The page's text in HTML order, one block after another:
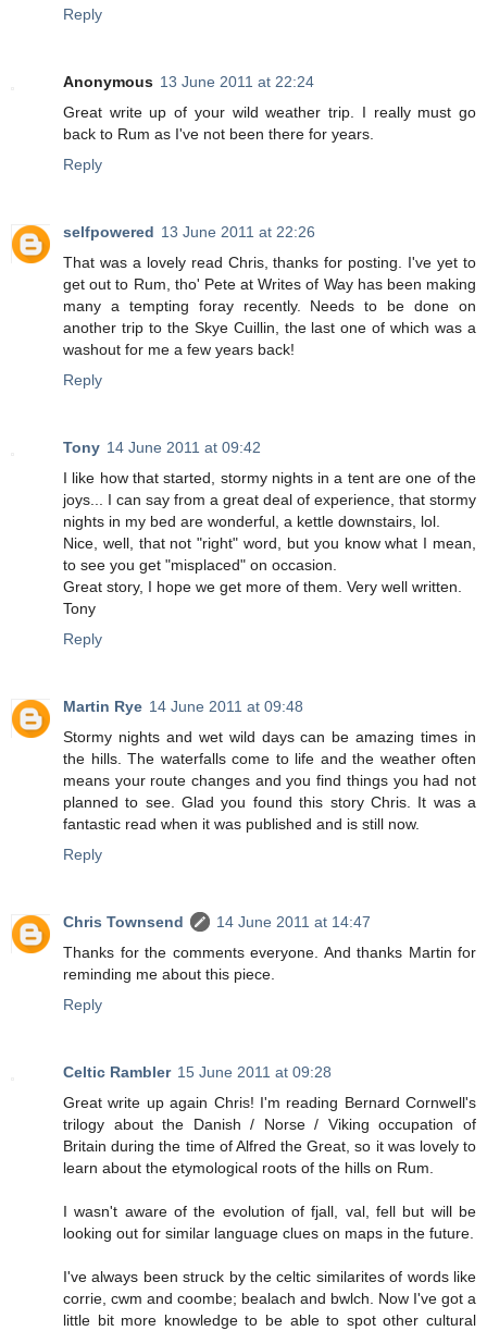
Reply
Anonymous 13 June 2011 at 22:24
Great write up of your wild weather trip. I really must go
back to Rum as I've not been there for years.
Reply
selfpowered 13 June 2011 at 22:26
That was a lovely read Chris, thanks for posting. I've yet to
get out to Rum, tho' Pete at Writes of Way has been making
many a tempting foray recently. Needs to be done on
another trip to the Skye Cuillin, the last one of which was a
washout for me a few years back!
Reply
Tony 14 June 2011 at 09:42
I like how that started, stormy nights in a tent are one of the
joys... I can say from a great deal of experience, that stormy
nights in my bed are wonderful, a kettle downstairs, lol.
Nice, well, that not "right" word, but you know what I mean,
to see you get "misplaced" on occasion.
Great story, I hope we get more of them. Very well written.
Tony
Reply
Martin Rye 14 June 2011 at 09:48
Stormy nights and wet wild days can be amazing times in
the hills. The waterfalls come to life and the weather often
means your route changes and you find things you had not
planned to see. Glad you found this story Chris. It was a
fantastic read when it was published and is still now.
Reply
Chris Townsend
14 June 2011 at 14:47
Thanks for the comments everyone. And thanks Martin for
reminding me about this piece.
Reply
Celtic Rambler 15 June 2011 at 09:28
Great write up again Chris! I'm reading Bernard Cornwell's
trilogy about the Danish / Norse / Viking occupation of
Britain during the time of Alfred the Great, so it was lovely to
learn about the etymological roots of the hills on Rum.
I wasn't aware of the evolution of fjall, val, fell but will be
looking out for similar language clues on maps in the future.
I've always been struck by the celtic similarites of words like
corrie, cwm and coombe; bealach and bwlch. Now I've got a
little bit more knowledge to be able to spot other cultural